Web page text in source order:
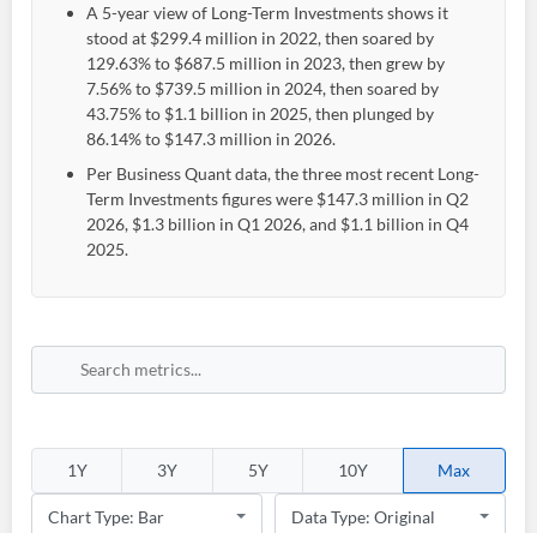
A 5-year view of Long-Term Investments shows it
stood at $299.4 million in 2022, then soared by
129.63% to $687.5 million in 2023, then grew by
7.56% to $739.5 million in 2024, then soared by
43.75% to $1.1 billion in 2025, then plunged by
86.14% to $147.3 million in 2026.
Per Business Quant data, the three most recent Long-
Term Investments figures were $147.3 million in Q2
2026, $1.3 billion in Q1 2026, and $1.1 billion in Q4
2025.
1Y 3Y 5Y 10Y Max